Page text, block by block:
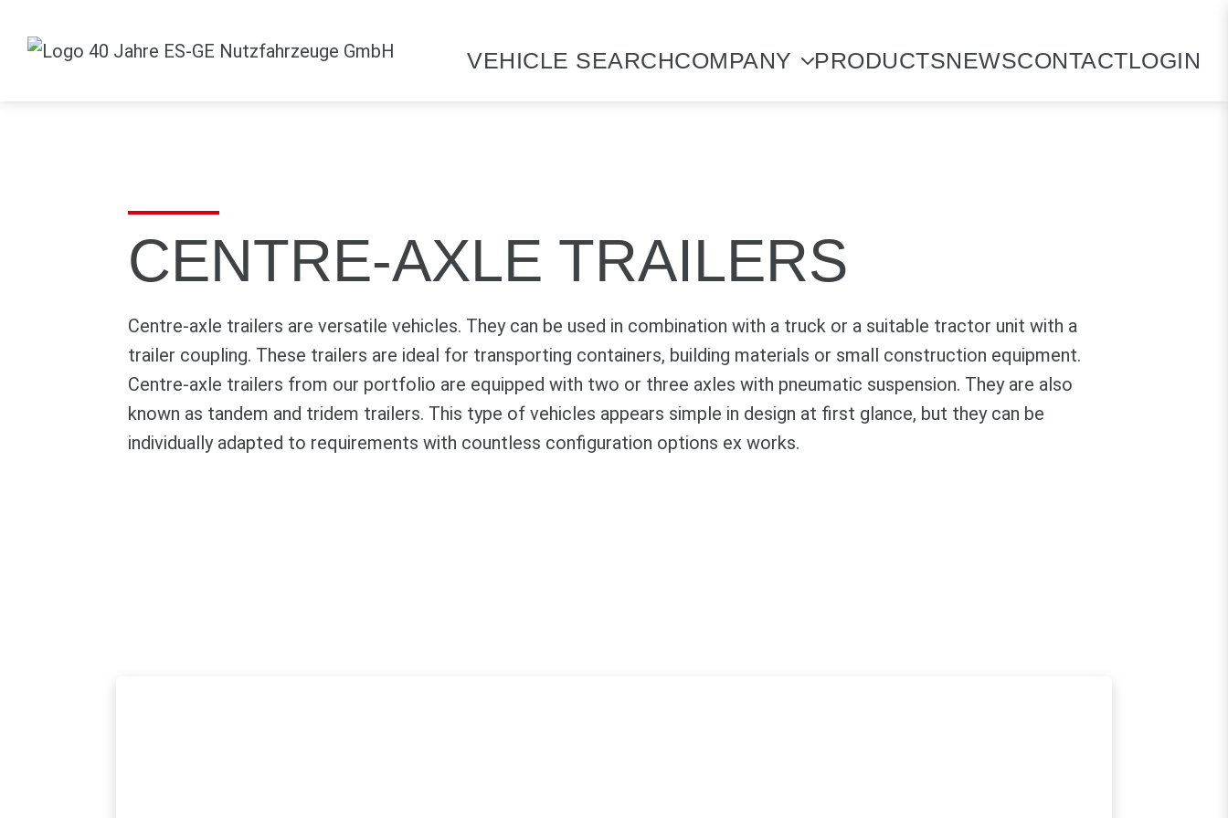
VEHICLE SEARCHCOMPANY PRODUCTSNEWSCONTACTLOGIN
CENTRE-AXLE TRAILERS
Centre-axle trailers are versatile vehicles. They can be used in combination with a truck or a suitable tractor unit with a
trailer coupling. These trailers are ideal for transporting containers, building materials or small construction equipment.
Centre-axle trailers from our portfolio are equipped with two or three axles with pneumatic suspension. They are also
known as tandem and tridem trailers. This type of vehicles appears simple in design at first glance, but they can be
individually adapted to requirements with countless configuration options ex works.